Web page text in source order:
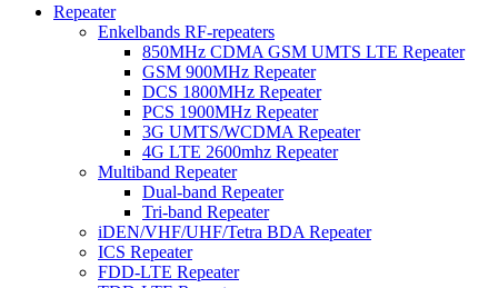
Repeater
Enkelbands RF-repeaters
850MHz CDMA GSM UMTS LTE Repeater
GSM 900MHz Repeater
DCS 1800MHz Repeater
PCS 1900MHz Repeater
3G UMTS/WCDMA Repeater
4G LTE 2600mhz Repeater
Multiband Repeater
Dual-band Repeater
Tri-band Repeater
iDEN/VHF/UHF/Tetra BDA Repeater
ICS Repeater
FDD-LTE Repeater